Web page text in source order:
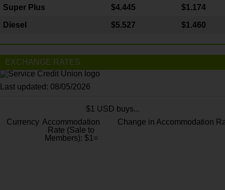
Super Plus $4.445 $1.174
Diesel $5.527 $1.460
EXCHANGE RATES
Last updated: 08/05/2026
$1 USD buys...
Currency Accommodation
Rate (Sale to
Members): $1=
Change in Accommodation